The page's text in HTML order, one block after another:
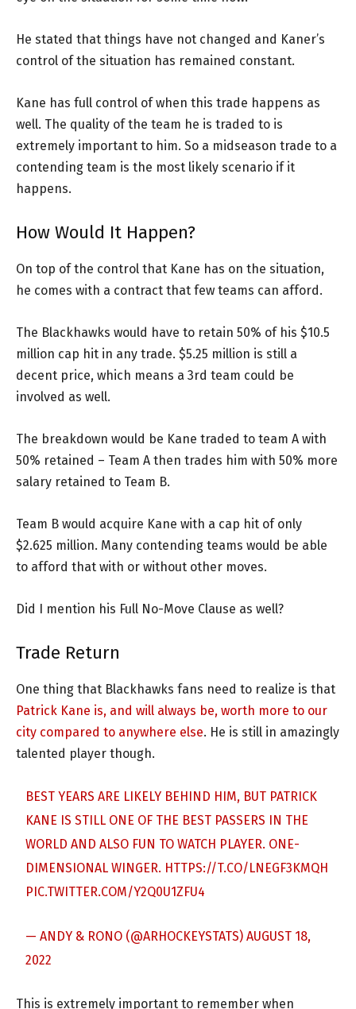
He stated that things have not changed and Kaner’s
control of the situation has remained constant.
Kane has full control of when this trade happens as
well. The quality of the team he is traded to is
extremely important to him. So a midseason trade to a
contending team is the most likely scenario if it
happens.
How Would It Happen?
On top of the control that Kane has on the situation,
he comes with a contract that few teams can afford.
The Blackhawks would have to retain 50% of his $10.5
million cap hit in any trade. $5.25 million is still a
decent price, which means a 3rd team could be
involved as well.
The breakdown would be Kane traded to team A with
50% retained – Team A then trades him with 50% more
salary retained to Team B.
Team B would acquire Kane with a cap hit of only
$2.625 million. Many contending teams would be able
to afford that with or without other moves.
Did I mention his Full No-Move Clause as well?
Trade Return
One thing that Blackhawks fans need to realize is that
Patrick Kane is, and will always be, worth more to our
city compared to anywhere else. He is still in amazingly
talented player though.
BEST YEARS ARE LIKELY BEHIND HIM, BUT PATRICK
KANE IS STILL ONE OF THE BEST PASSERS IN THE
WORLD AND ALSO FUN TO WATCH PLAYER. ONE-
DIMENSIONAL WINGER. HTTPS://T.CO/LNEGF3KMQH
PIC.TWITTER.COM/Y2Q0U1ZFU4
— ANDY & RONO (@ARHOCKEYSTATS)AUGUST 18,
2022
This is extremely important to remember when